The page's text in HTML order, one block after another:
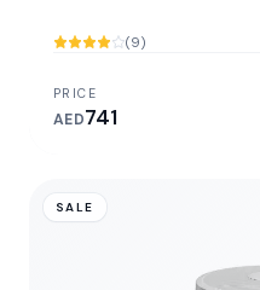
(9)
PRICE
AED741
SALE